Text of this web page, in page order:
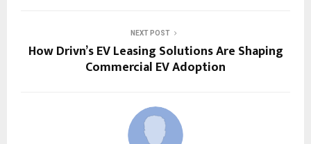
NEXT POST
How Drivn’s EV Leasing Solutions Are Shaping
Commercial EV Adoption